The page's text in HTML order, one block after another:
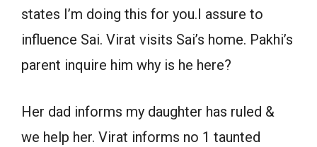
states I’m doing this for you.I assure to
influence Sai. Virat visits Sai’s home. Pakhi’s
parent inquire him why is he here?
Her dad informs my daughter has ruled &
we help her. Virat informs no 1 taunted